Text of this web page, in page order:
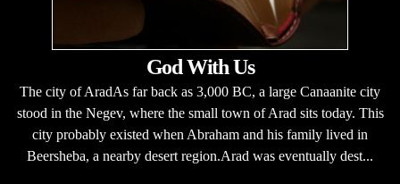
God With Us
The city of AradAs far back as 3,000 BC, a large Canaanite city
stood in the Negev, where the small town of Arad sits today. This
city probably existed when Abraham and his family lived in
Beersheba, a nearby desert region.Arad was eventually dest...